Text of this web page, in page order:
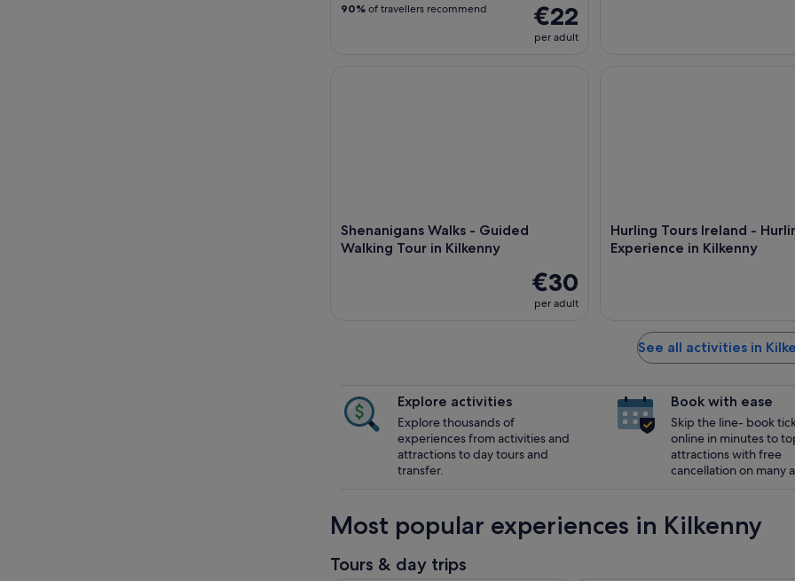
€22
per adult
90% of travellers recommend
Shenanigans Walks - Guided
Walking Tour in Kilkenny
€30
per adult
Hurling Tours Ireland -
Experience in Kilkenny
See all activities in
Explore activities
Explore thousands of
experiences from activities and
attractions to day tours and
transfer.
Book with ease
Skip the line- book
online in minutes to
attractions with free
cancellation on many
Most popular experiences in Kilkenny
Tours & day trips